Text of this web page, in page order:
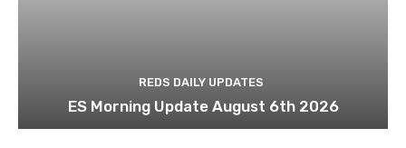
REDS DAILY UPDATES
ES Morning Update August 6th 2026